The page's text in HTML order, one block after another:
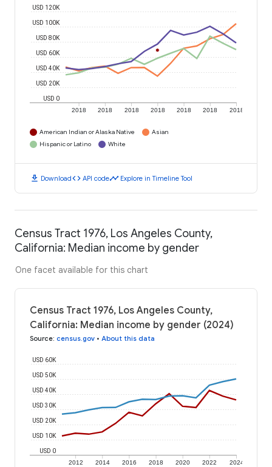
2018 2018 2018 2018 2018 2018 2018
USD 0
USD 20K
USD 40K
USD 60K
USD 80K
USD 100K
USD 120K
American Indian or Alaska Native
Asian
Hispanic or Latino
White
download Downloadcode API codetimeline Explore in Timeline Tool
Census Tract 1976, Los Angeles County,
California: Median income by gender
One facet available for this chart
Census Tract 1976, Los Angeles County,
California: Median income by gender (2024)
Source: census.gov • About this data
2012 2014 2016 2018 2020 2022 2024
USD 0
USD 10K
USD 20K
USD 30K
USD 40K
USD 50K
USD 60K